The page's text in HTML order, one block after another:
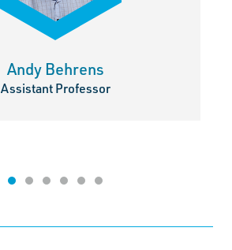
Andy Behrens
Assistant Professor